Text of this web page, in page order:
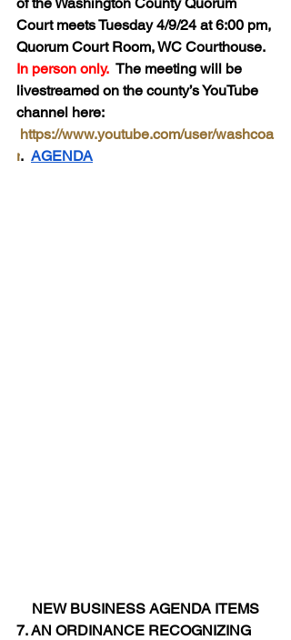
Court meets Tuesday 4/9/24 at 6:00 pm,
Quorum Court Room, WC Courthouse.
In person only. The meeting will be
livestreamed on the county’s YouTube
channel here:
https://www.youtube.com/user/washcoa
r. AGENDA
NEW BUSINESS AGENDA ITEMS
7. AN ORDINANCE RECOGNIZING